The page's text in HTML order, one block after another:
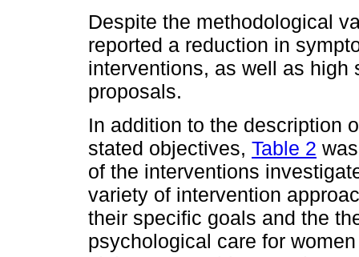
Despite the methodological
reported a reduction in
interventions, as well as
proposals.
In addition to the description
stated objectives, Table 2
of the interventions
variety of intervention
their specific goals and the
psychological care for